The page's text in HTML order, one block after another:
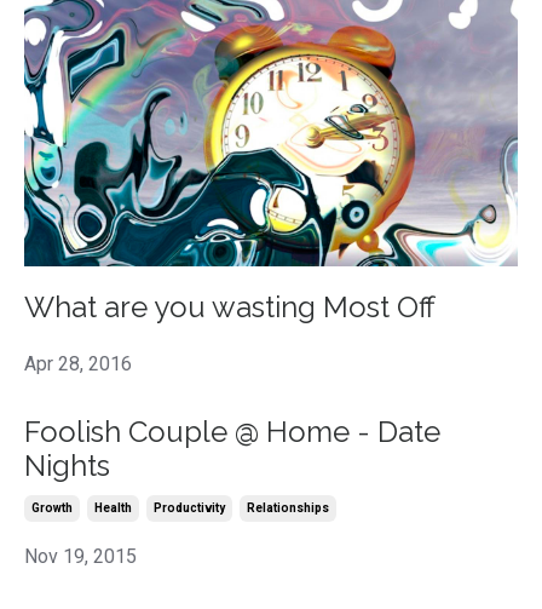
What are you wasting Most Off
Apr 28, 2016
Foolish Couple @ Home - Date
Nights
Growth Health Productivity Relationships
Nov 19, 2015